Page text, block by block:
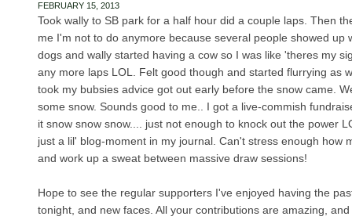
FEBRUARY 15, 2013
Took wally to SB park for a half hour did a couple laps. Then
me I'm not to do anymore because several people showed up
dogs and wally started having a cow so I was like 'theres my
any more laps LOL. Felt good though and started flurrying as
took my bubsies advice got out early before the snow came.
some snow. Sounds good to me.. I got a live-commish
it snow snow snow.... just not enough to knock out the power
just a lil' blog-moment in my journal. Can't stress enough how
and work up a sweat between massive draw sessions!
Hope to see the regular supporters I've enjoyed having the
tonight, and new faces. All your contributions are amazing,